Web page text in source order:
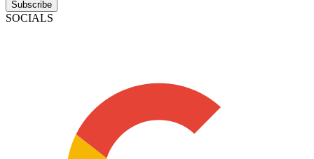
Subscribe
SOCIALS